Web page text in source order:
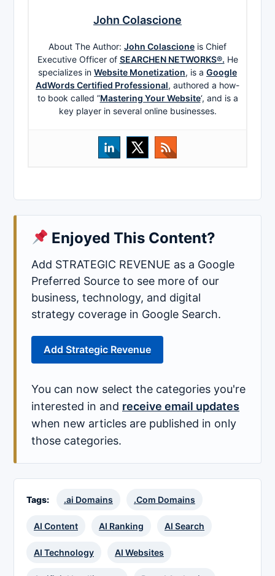
John Colascione
About The Author: John Colascione is Chief
Executive Officer of SEARCHEN NETWORKS®. He
specializes in Website Monetization, is a Google
AdWords Certified Professional, authored a how-
to book called ”Mastering Your Website‘, and is a
key player in several online businesses.
Enjoyed This Content?
Add STRATEGIC REVENUE as a Google
Preferred Source to see more of our
business, technology, and digital
strategy coverage in Google Search.
Add Strategic Revenue
You can now select the categories you're
interested in and receive email updates
when new articles are published in only
those categories.
Tags: .ai Domains .Com Domains
AI Content AI Ranking AI Search
AI Technology AI Websites